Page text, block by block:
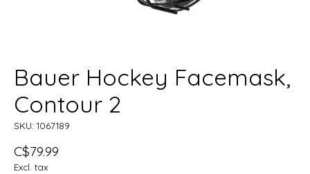
Bauer Hockey Facemask,
Contour 2
SKU: 1067189
C$79.99
Excl. tax